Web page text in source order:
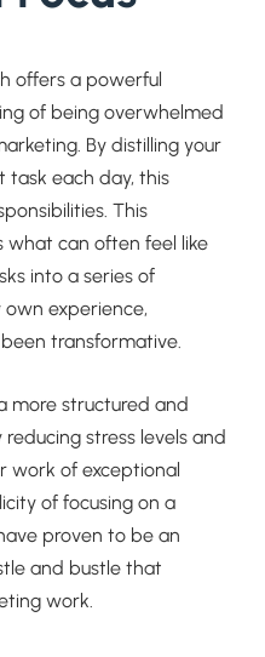
offers a powerful
of being overwhelmed
By distilling your
task each day, this
This
what can often feel like
into a series of
experience,
transformative.
more structured and
stress levels and
work of exceptional
of focusing on a
proven to be an
and bustle that
work.